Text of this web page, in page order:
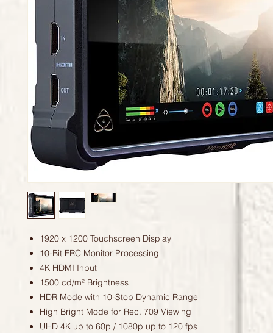
1920 x 1200 Touchscreen Display
10-Bit FRC Monitor Processing
4K HDMI Input
1500 cd/m² Brightness
HDR Mode with 10-Stop Dynamic Range
High Bright Mode for Rec. 709 Viewing
UHD 4K up to 60p / 1080p up to 120 fps